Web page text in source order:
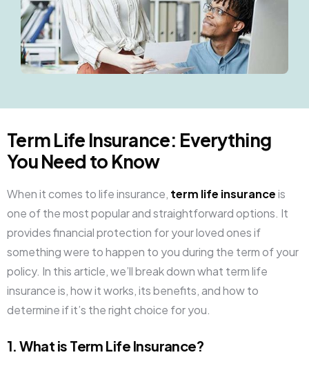
Term Life Insurance: Everything
You Need to Know
When it comes to life insurance, term life insuranceis
one of the most popular and straightforward options. It
provides financial protection for your loved ones if
something were to happen to you during the term of your
policy. In this article, we’ll break down what term life
insurance is, how it works, its benefits, and how to
determine if it’s the right choice for you.
1. What is Term Life Insurance?